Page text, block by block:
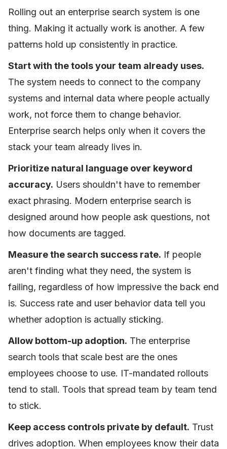
Rolling out an enterprise search system is one
thing. Making it actually work is another. A few
patterns hold up consistently in practice.
Start with the tools your team already uses.
The system needs to connect to the company
systems and internal data where people actually
work, not force them to change behavior.
Enterprise search helps only when it covers the
stack your team already lives in.
Prioritize natural language over keyword
accuracy. Users shouldn't have to remember
exact phrasing. Modern enterprise search is
designed around how people ask questions, not
how documents are tagged.
Measure the search success rate. If people
aren't finding what they need, the system is
failing, regardless of how impressive the back end
is. Success rate and user behavior data tell you
whether adoption is actually sticking.
Allow bottom-up adoption. The enterprise
search tools that scale best are the ones
employees choose to use. IT-mandated rollouts
tend to stall. Tools that spread team by team tend
to stick.
Keep access controls private by default. Trust
drives adoption. When employees know their data